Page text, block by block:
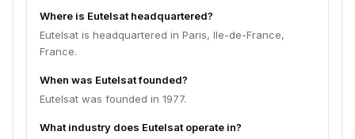
Where is Eutelsat headquartered?
Eutelsat is headquartered in Paris, Ile-de-France,
France.
When was Eutelsat founded?
Eutelsat was founded in 1977.
What industry does Eutelsat operate in?